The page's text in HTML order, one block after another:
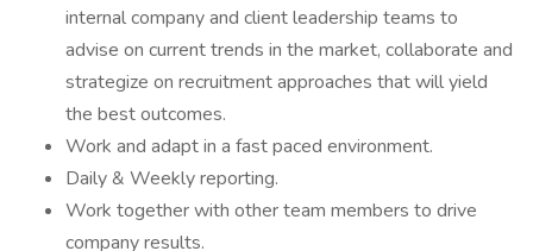
internal company and client leadership teams to
advise on current trends in the market, collaborate and
strategize on recruitment approaches that will yield
the best outcomes.
Work and adapt in a fast paced environment.
Daily & Weekly reporting.
Work together with other team members to drive
company results.